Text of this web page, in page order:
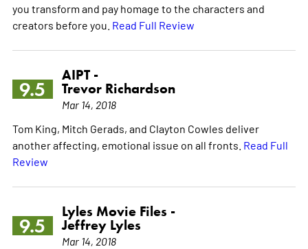
you transform and pay homage to the characters and
creators before you. Read Full Review
9.5
AIPT -
Trevor Richardson
Mar 14, 2018
Tom King, Mitch Gerads, and Clayton Cowles deliver
another affecting, emotional issue on all fronts. Read Full
Review
9.5
Lyles Movie Files -
Jeffrey Lyles
Mar 14, 2018